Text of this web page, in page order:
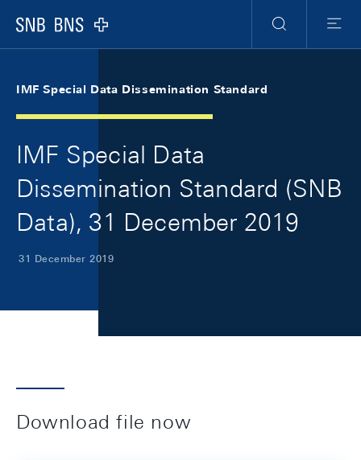
Logo
Search
Menu
IMF Special Data Dissemination Standard
IMF Special Data
Dissemination Standard (SNB
Data), 31 December 2019
31 December 2019
Download file now